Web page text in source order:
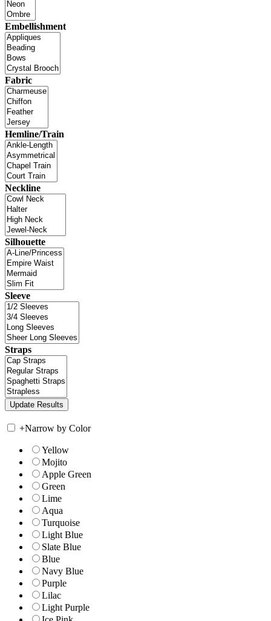
Embellishment
Fabric
Hemline/Train
Neckline
Silhouette
Sleeve
Straps
+Narrow by Color
Yellow
Mojito
Apple Green
Green
Lime
Aqua
Turquoise
Light Blue
Slate Blue
Blue
Navy Blue
Purple
Lilac
Light Purple